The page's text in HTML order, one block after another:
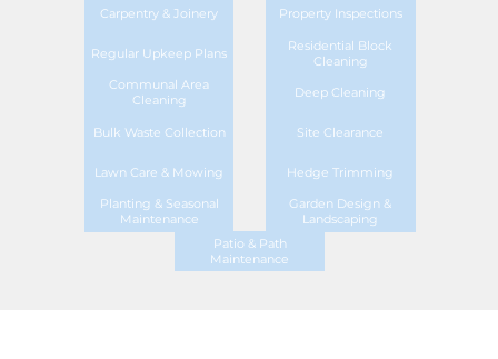
Carpentry & Joinery Property Inspections
Regular Upkeep Plans
Residential Block
Cleaning
Communal Area
Cleaning
Deep Cleaning
Bulk Waste Collection Site Clearance
Lawn Care & Mowing Hedge Trimming
Planting & Seasonal
Maintenance
Garden Design &
Landscaping
Patio & Path
Maintenance